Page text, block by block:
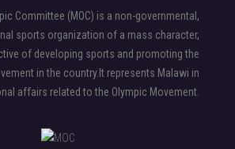
Committee (MOC) is a non-governmental,
sports organization of a mass character,
of developing sports and promoting the
in the country.It represents Malawi in
affairs related to the Olympic Movement.